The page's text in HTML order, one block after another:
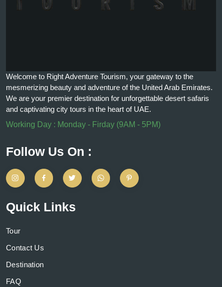
Welcome to Right Adventure Tourism, your gateway to the
mesmerizing beauty and adventure of the United Arab Emirates.
We are your premier destination for unforgettable desert safaris
and captivating city tours in the heart of UAE.
Working Day : Monday - Firday (9AM - 5PM)
Follow Us On :
Quick Links
Tour
Contact Us
Destination
FAQ